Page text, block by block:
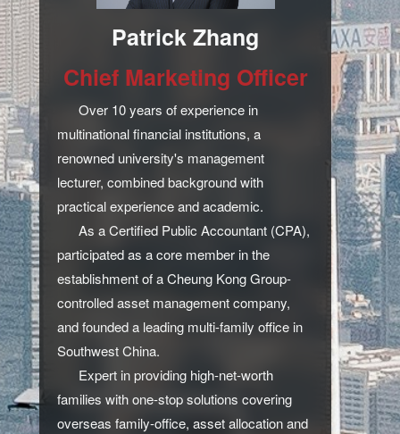
Patrick Zhang
Chief Marketing Officer
Over 10 years of experience in
multinational financial institutions, a
renowned university's management
lecturer, combined background with
practical experience and academic.
As a Certified Public Accountant (CPA),
participated as a core member in the
establishment of a Cheung Kong Group-
controlled asset management company,
and founded a leading multi-family office in
Southwest China.
Expert in providing high-net-worth
families with one-stop solutions covering
overseas family-office, asset allocation and